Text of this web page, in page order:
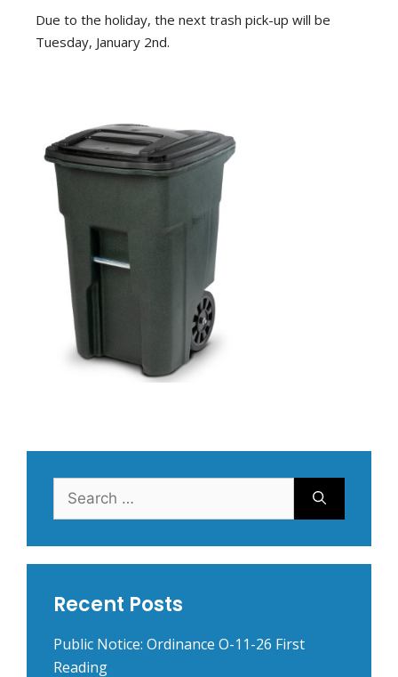
Due to the holiday, the next trash pick-up will be
Tuesday, January 2nd.
Search
for:
Recent Posts
Public Notice: Ordinance O-11-26 First
Reading